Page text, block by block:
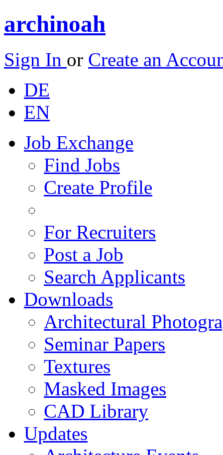
archinoah
Sign In or Create an
DE
EN
Job Exchange
Find Jobs
Create Profile
For Recruiters
Post a Job
Search Applicants
Downloads
Architectural
Seminar Papers
Textures
Masked Images
CAD Library
Updates